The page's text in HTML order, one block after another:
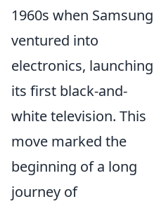
1960s when Samsung
ventured into
electronics, launching
its first black-and-
white television. This
move marked the
beginning of a long
journey of